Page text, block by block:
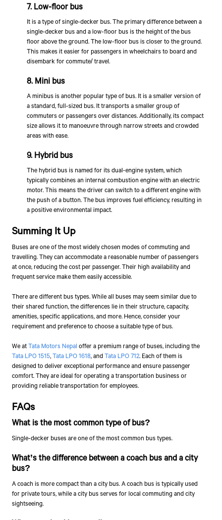
7. Low-floor bus
It is a type of single-decker bus. The primary difference between a
single-decker bus and a low-floor bus is the height of the bus
floor above the ground. The low-floor bus is closer to the ground.
This makes it easier for passengers in wheelchairs to board and
disembark for commute/ travel.
8. Mini bus
A minibus is another popular type of bus. It is a smaller version of
a standard, full-sized bus. It transports a smaller group of
commuters or passengers over distances. Additionally, its compact
size allows it to manoeuvre through narrow streets and crowded
areas with ease.
9. Hybrid bus
The hybrid bus is named for its dual-engine system, which
typically combines an internal combustion engine with an electric
motor. This means the driver can switch to a different engine with
the push of a button. The bus improves fuel efficiency, resulting in
a positive environmental impact.
Summing It Up
Buses are one of the most widely chosen modes of commuting and
travelling. They can accommodate a reasonable number of passengers
at once, reducing the cost per passenger. Their high availability and
frequent service make them easily accessible.
There are different bus types. While all buses may seem similar due to
their shared function, the differences lie in their structure, capacity,
amenities, specific applications, and more. Hence, consider your
requirement and preference to choose a suitable type of bus.
We atTata MotorsNepal offer a premium range of buses, including the
Tata LPO 1515,Tata LPO 1618, and Tata LPO 712. Each of them is
designed to deliver exceptional performance and ensure passenger
comfort. They are ideal for operating a transportation business or
providing reliable transportation for employees.
FAQs
What is the most common type of bus?
Single-decker buses are one of the most common bus types.
What’s the difference between a coach bus and a city
bus?
A coach is more compact than a city bus. A coach bus is typically used
for private tours, while a city bus serves for local commuting and city
sightseeing.